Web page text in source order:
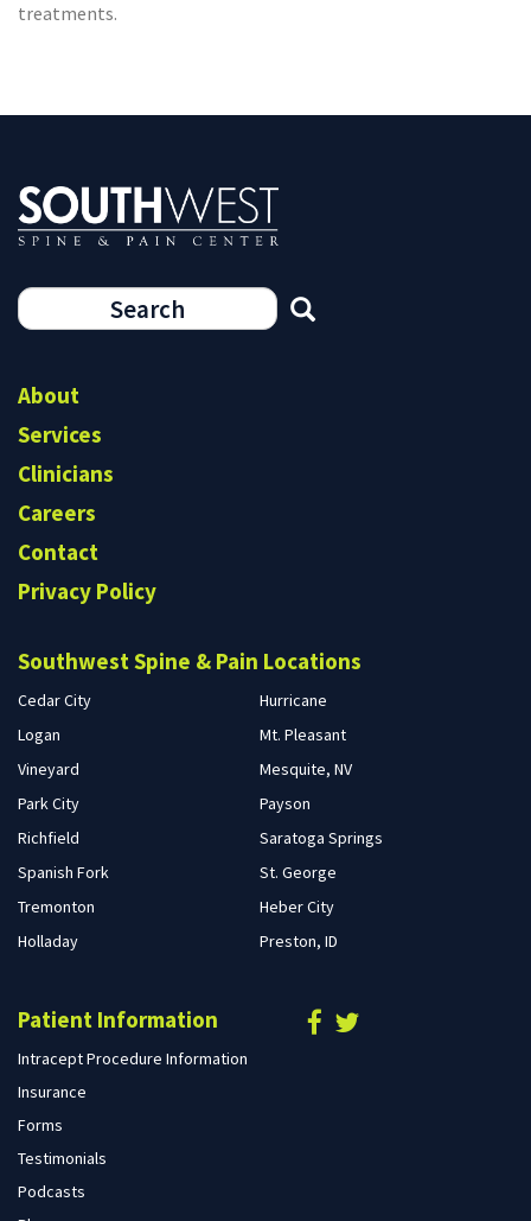
treatments.
Search
About
Services
Clinicians
Careers
Contact
Privacy Policy
Southwest Spine & Pain Locations
Cedar City
Hurricane
Logan
Mt. Pleasant
Vineyard
Mesquite, NV
Park City
Payson
Richfield
Saratoga Springs
Spanish Fork
St. George
Tremonton
Heber City
Holladay
Preston, ID
Patient Information
Intracept Procedure Information
Insurance
Forms
Testimonials
Podcasts